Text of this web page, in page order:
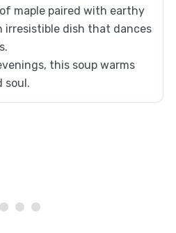
maple paired with earthy
irresistible dish that dances
this soup warms
soul.